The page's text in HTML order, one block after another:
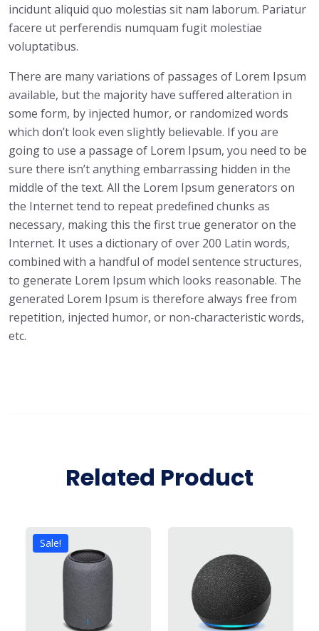
incidunt aliquid quo molestias sit nam laborum. Pariatur
facere ut perferendis numquam fugit molestiae
voluptatibus.
There are many variations of passages of Lorem Ipsum
available, but the majority have suffered alteration in
some form, by injected humor, or randomized words
which don’t look even slightly believable. If you are
going to use a passage of Lorem Ipsum, you need to be
sure there isn’t anything embarrassing hidden in the
middle of the text. All the Lorem Ipsum generators on
the Internet tend to repeat predefined chunks as
necessary, making this the first true generator on the
Internet. It uses a dictionary of over 200 Latin words,
combined with a handful of model sentence structures,
to generate Lorem Ipsum which looks reasonable. The
generated Lorem Ipsum is therefore always free from
repetition, injected humor, or non-characteristic words,
etc.
Related Product
Sale!